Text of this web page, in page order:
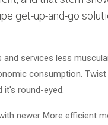
get-up-and-go
services less
consumption.
it's round-eyed.
newer More efficient